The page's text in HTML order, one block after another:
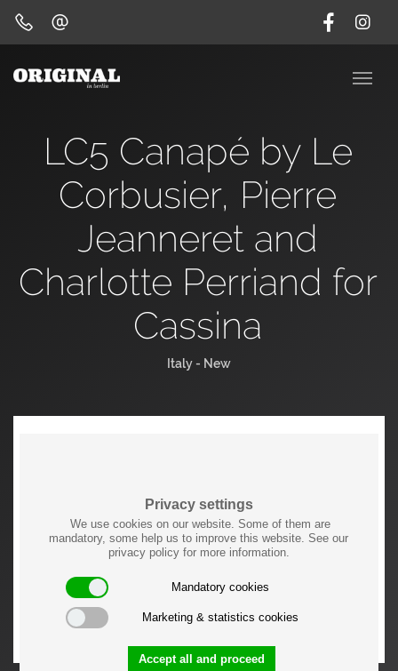
Privacy settings
We use cookies on our website. Some of them are
mandatory, some help us to improve this website. See our
privacy policy for more information.
Mandatory cookies
Marketing & statistics cookies
Accept all and proceed
LC5 Canapé by Le
Corbusier, Pierre
Jeanneret and
Charlotte Perriand for
Cassina
Italy - New